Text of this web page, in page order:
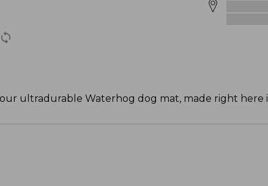
ultradurable Waterhog dog mat, made right here